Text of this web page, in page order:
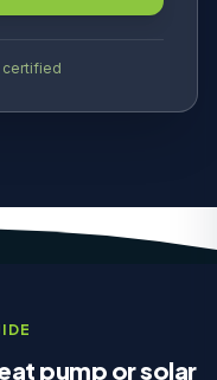
certified
pump or solar